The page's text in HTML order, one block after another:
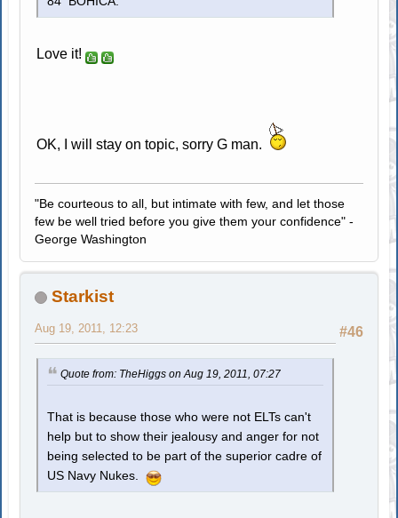
Love it!
OK, I will stay on topic, sorry G man.
"Be courteous to all, but intimate with few, and let those
few be well tried before you give them your confidence" -
George Washington
Starkist
#46
Aug 19, 2011, 12:23
Quote from: TheHiggs on Aug 19, 2011, 07:27
That is because those who were not ELTs can't
help but to show their jealousy and anger for not
being selected to be part of the superior cadre of
US Navy Nukes.